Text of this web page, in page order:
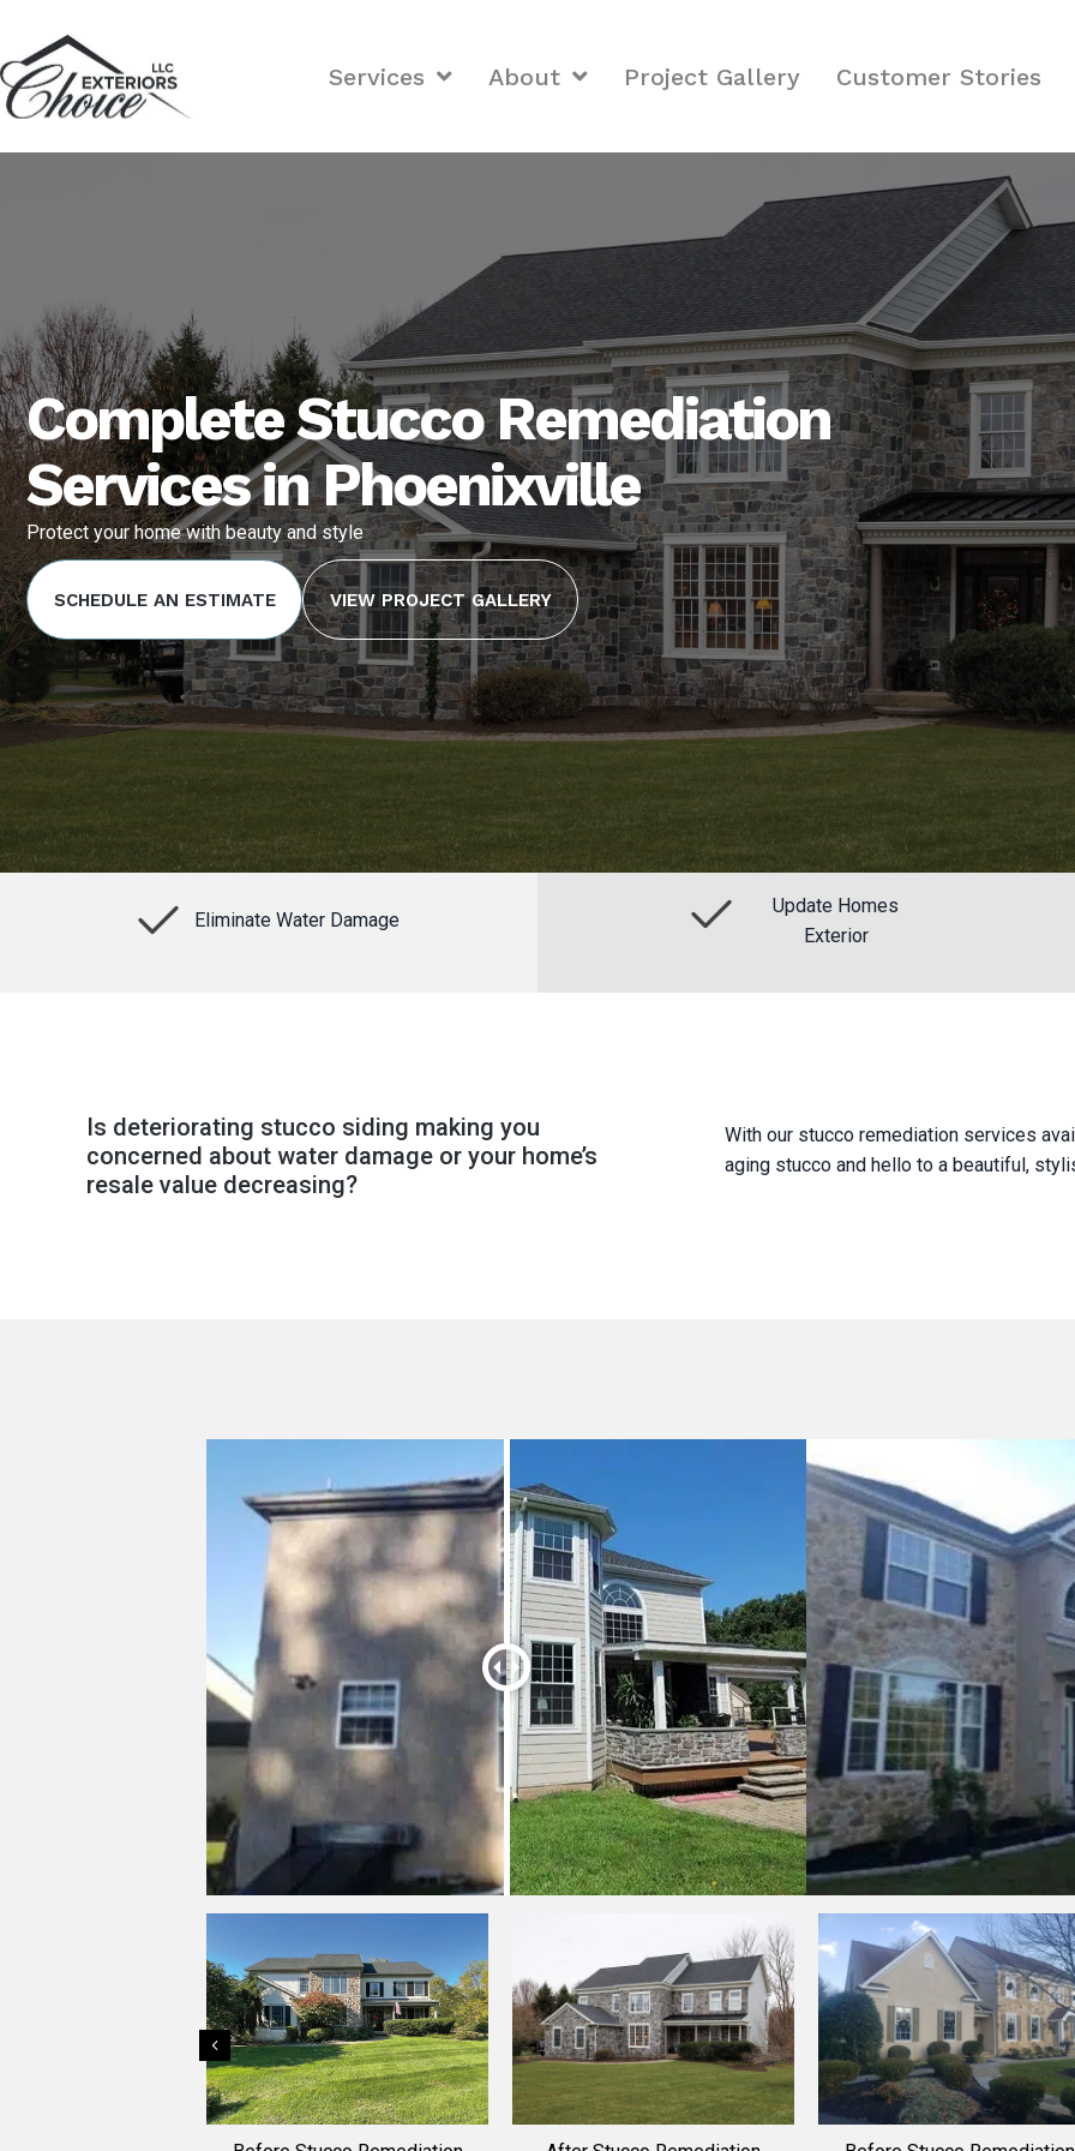
Services About Project Gallery Customer Stories
Complete Stucco Remediation
Services in Phoenixville
Protect your home with beauty and style
SCHEDULE AN ESTIMATE VIEW PROJECT GALLERY
Eliminate Water Damage
Update Homes
Exterior
Is deteriorating stucco siding making you
concerned about water damage or your home’s
resale value decreasing?
With our stucco remediation services
aging stucco and hello to a beautiful,
Previous